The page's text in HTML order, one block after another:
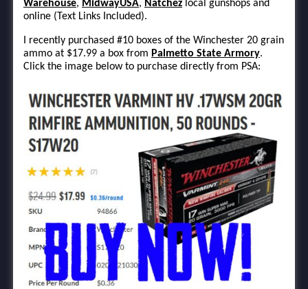
Warehouse, MidwayUSA, Natchez local gunshops and
online (Text Links Included).
I recently purchased #10 boxes of the Winchester 20 grain
ammo at $17.99 a box from Palmetto State Armory.
Click the image below to purchase directly from PSA: